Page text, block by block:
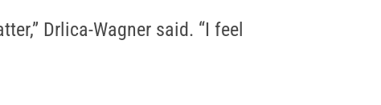
Drlica-Wagner said. “I feel